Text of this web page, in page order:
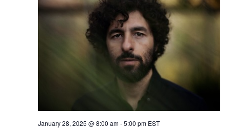
January 28, 2025 @ 8:00 am-5:00 pm EST